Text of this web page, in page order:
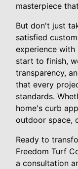
masterpiece
But don't just
satisfied
experience with
start to finish,
transparency,
that every
standards.
home's curb
outdoor space,
Ready to
Freedom Turf
a consultation